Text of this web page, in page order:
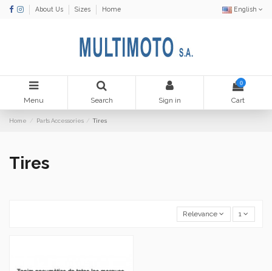
About Us Sizes Home English
Menu Search Sign in
0
Cart
Home Parts Accessories Tires
Tires
Relevance 1